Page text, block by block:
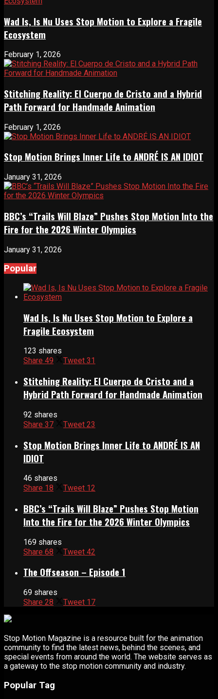
Wad Is, Is Nu Uses Stop Motion to Explore a Fragile
Ecosystem
February 1, 2026
Stitching Reality: El Cuerpo de Cristo and a Hybrid
Path Forward for Handmade Animation
February 1, 2026
Stop Motion Brings Inner Life to ANDRÉ IS AN IDIOT
January 31, 2026
BBC’s “Trails Will Blaze” Pushes Stop Motion Into the
Fire for the 2026 Winter Olympics
January 31, 2026
Popular
Wad Is, Is Nu Uses Stop Motion to Explore a
Fragile Ecosystem
123 shares
Share 49 Tweet 31
Stitching Reality: El Cuerpo de Cristo and a
Hybrid Path Forward for Handmade Animation
92 shares
Share 37 Tweet 23
Stop Motion Brings Inner Life to ANDRÉ IS AN
IDIOT
46 shares
Share 18 Tweet 12
BBC’s “Trails Will Blaze” Pushes Stop Motion
Into the Fire for the 2026 Winter Olympics
169 shares
Share 68 Tweet 42
The Offseason – Episode 1
69 shares
Share 28 Tweet 17
Stop Motion Magazine is a resource built for the animation
community to find the latest news, behind the scenes, and
special events from around the world. The website serves as
a gateway to the stop motion community and industry.
Popular Tag